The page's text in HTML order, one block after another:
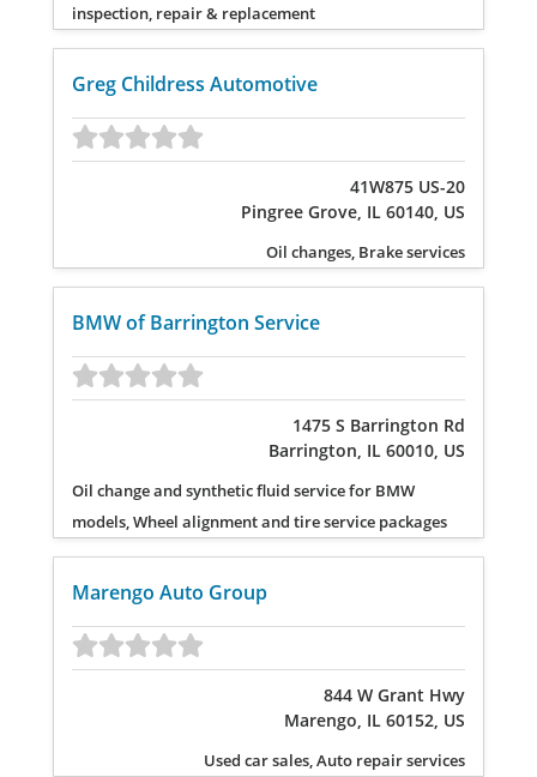
inspection, repair & replacement
Greg Childress Automotive
41W875 US-20
Pingree Grove, IL 60140, US
Oil changes, Brake services
BMW of Barrington Service
1475 S Barrington Rd
Barrington, IL 60010, US
Oil change and synthetic fluid service for BMW
models, Wheel alignment and tire service packages
Marengo Auto Group
844 W Grant Hwy
Marengo, IL 60152, US
Used car sales, Auto repair services